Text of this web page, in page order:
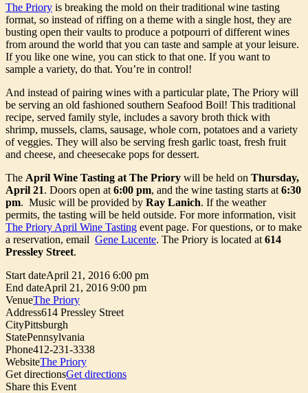
The Priory is breaking the mold on their traditional wine tasting
format, so instead of riffing on a theme with a single host, they are
busting open their vaults to produce a potpourri of different wines
from around the world that you can taste and sample at your leisure.
If you like one wine, you can stick to that one. If you want to
sample a variety, do that. You’re in control!
And instead of pairing wines with a particular plate, The Priory will
be serving an old fashioned southern Seafood Boil! This traditional
recipe, served family style, includes a savory broth thick with
shrimp, mussels, clams, sausage, whole corn, potatoes and a variety
of veggies. They will also be serving fresh garlic toast, fresh fruit
and cheese, and cheesecake pops for dessert.
The April Wine Tasting at The Priory will be held on Thursday,
April 21. Doors open at 6:00 pm, and the wine tasting starts at 6:30
pm. Music will be provided by Ray Lanich. If the weather
permits, the tasting will be held outside. For more information, visit
The Priory April Wine Tasting event page. For questions, or to make
a reservation, email Gene Lucente. The Priory is located at 614
Pressley Street.
Start dateApril 21, 2016 6:00 pm
End dateApril 21, 2016 9:00 pm
VenueThe Priory
Address614 Pressley Street
CityPittsburgh
StatePennsylvania
Phone412-231-3338
WebsiteThe Priory
Get directionsGet directions
Share this Event